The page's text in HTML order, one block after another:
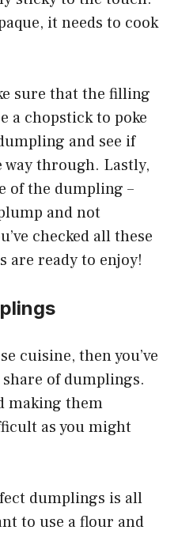
it needs to cook
sure that the filling
a chopstick to poke
and see if
through. Lastly,
of the dumpling –
and not
checked all these
are ready to enjoy!
cuisine, then you’ve
of dumplings.
making them
as you might
dumplings is all
to use a flour and